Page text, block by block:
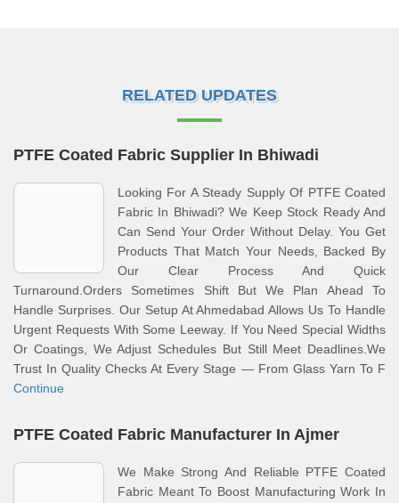
RELATED UPDATES
PTFE Coated Fabric Supplier In Bhiwadi
Looking For A Steady Supply Of PTFE Coated
Fabric In Bhiwadi? We Keep Stock Ready And
Can Send Your Order Without Delay. You Get
Products That Match Your Needs, Backed By
Our Clear Process And Quick
Turnaround.Orders Sometimes Shift But We Plan Ahead To
Handle Surprises. Our Setup At Ahmedabad Allows Us To Handle
Urgent Requests With Some Leeway. If You Need Special Widths
Or Coatings, We Adjust Schedules But Still Meet Deadlines.We
Trust In Quality Checks At Every Stage — From Glass Yarn To F
Continue
PTFE Coated Fabric Manufacturer In Ajmer
We Make Strong And Reliable PTFE Coated
Fabric Meant To Boost Manufacturing Work In